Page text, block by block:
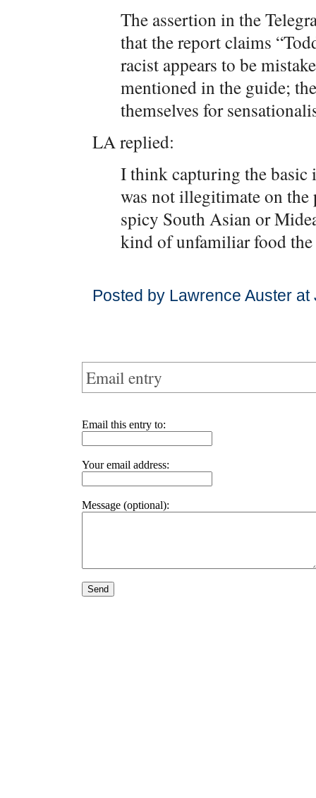
The assertion in the
that the report claims
racist appears to be
mentioned in the guide;
themselves for
LA replied:
I think capturing the basic
was not illegitimate on the
spicy South Asian or
kind of unfamiliar food
Posted by Lawrence Auster
Email entry
Email this entry to:
Your email address:
Message (optional):